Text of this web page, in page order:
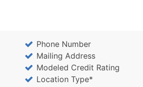
Phone Number
Mailing Address
Modeled Credit Rating
Location Type*